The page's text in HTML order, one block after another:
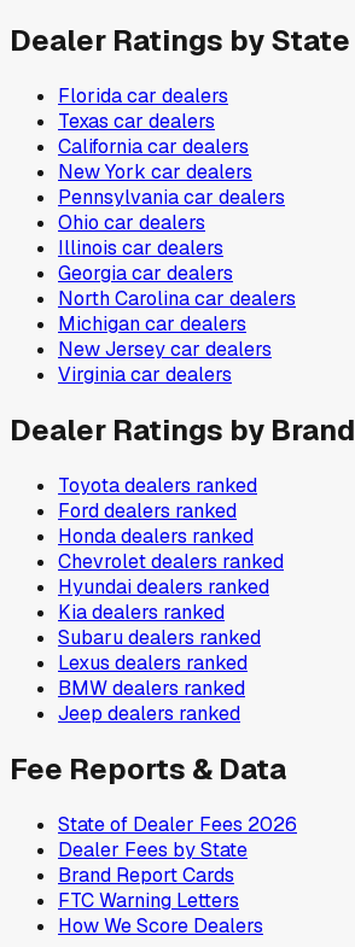
Dealer Ratings by State
Floridacar dealers
Texas car dealers
Californiacar dealers
New York car dealers
Pennsylvaniacar dealers
Ohio car dealers
Illinois car dealers
Georgiacar dealers
North Carolinacar dealers
Michigancar dealers
New Jerseycar dealers
Virginiacar dealers
Dealer Ratings by Brand
Toyotadealers ranked
Forddealers ranked
Hondadealers ranked
Chevroletdealers ranked
Hyundaidealers ranked
Kiadealers ranked
Subarudealers ranked
Lexus dealers ranked
BMWdealers ranked
Jeep dealers ranked
Fee Reports & Data
State of Dealer Fees 2026
Dealer Fees by State
Brand Report Cards
FTC Warning Letters
How We Score Dealers